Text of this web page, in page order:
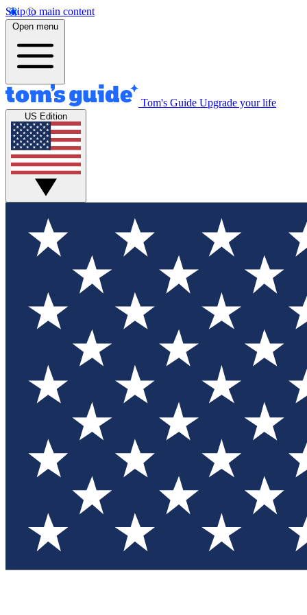
Skip to main content
Open menu
Tom's Guide Upgrade your life
US Edition